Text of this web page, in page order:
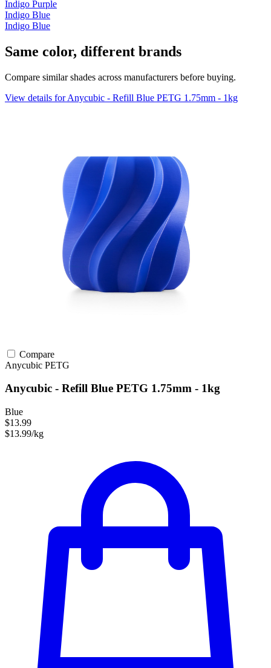
Indigo Purple
Indigo Blue
Indigo Blue
Same color, different brands
Compare similar shades across manufacturers before buying.
View details for Anycubic - Refill Blue PETG 1.75mm - 1kg
Compare
Anycubic PETG
Anycubic - Refill Blue PETG 1.75mm - 1kg
Blue
$13.99
$13.99/kg